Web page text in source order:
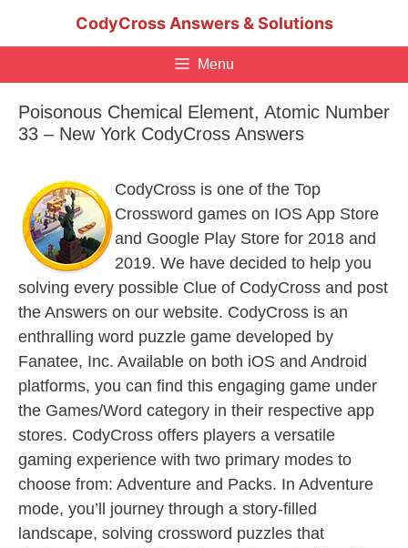
CodyCross Answers & Solutions
Menu
Poisonous Chemical Element, Atomic Number
33 – New York CodyCross Answers
CodyCross is one of the Top
Crossword games on IOS App Store
and Google Play Store for 2018 and
2019. We have decided to help you
solving every possible Clue of CodyCross and post
the Answers on our website. CodyCross is an
enthralling word puzzle game developed by
Fanatee, Inc. Available on both iOS and Android
platforms, you can find this engaging game under
the Games/Word category in their respective app
stores. CodyCross offers players a versatile
gaming experience with two primary modes to
choose from: Adventure and Packs. In Adventure
mode, you’ll journey through a story-filled
landscape, solving crossword puzzles that